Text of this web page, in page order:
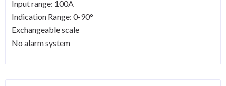
Input range: 100A
Indication Range: 0-90°
Exchangeable scale
No alarm system